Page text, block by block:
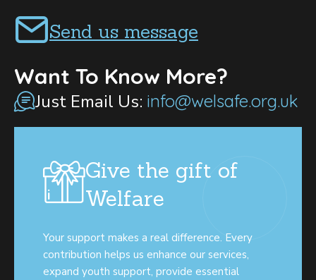
Send us message
Want To Know More?
Just Email Us: info@welsafe.org.uk
Give the gift of
Welfare
Your support makes a real difference. Every
contribution helps us enhance our services,
expand youth support, provide essential